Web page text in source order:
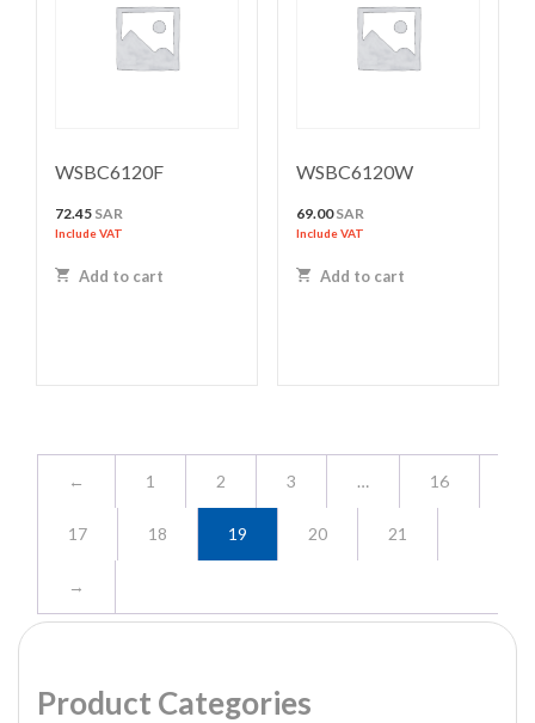
WSBC6120F
72.45 SAR
Include VAT
Add to cart
WSBC6120W
69.00SAR
Include VAT
Add to cart
← 1 2 3 … 16
17 18 19 20 21
→
Product Categories